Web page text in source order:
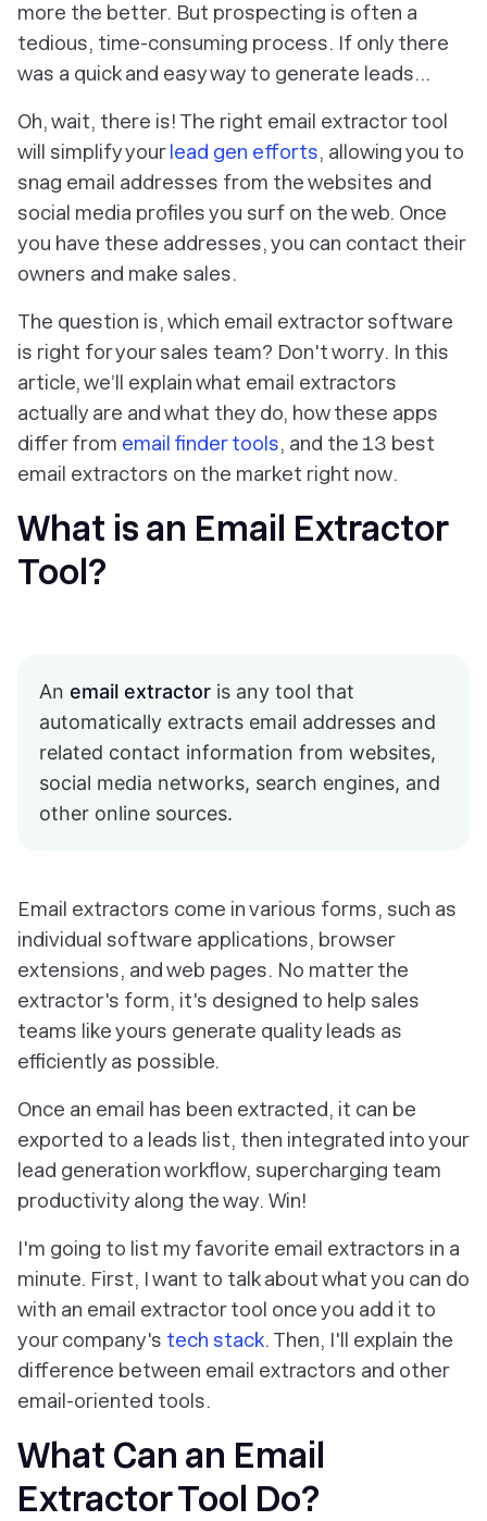
more the better. But prospecting is often a
tedious, time-consuming process. If only there
was a quick and easy way to generate leads…
Oh, wait, there is! The right email extractor tool
will simplify yourlead gen efforts, allowing you to
snag email addresses from the websites and
social media profiles you surf on the web. Once
you have these addresses, you can contact their
owners and make sales.
The question is, which email extractor software
is right for your sales team? Don't worry. In this
article, we’ll explain what email extractors
actually are and what they do, how these apps
differ from email finder tools, and the 13 best
email extractors on the market right now.
What is an Email Extractor
Tool?
An email extractor is any tool that
automatically extracts email addresses and
related contact information from websites,
social media networks, search engines, and
other online sources.
Email extractors come in various forms, such as
individual software applications, browser
extensions, and web pages. No matter the
extractor's form, it's designed to help sales
teams like yours generate quality leads as
efficiently as possible.
Once an email has been extracted, it can be
exported to a leads list, then integrated into your
lead generation workflow, supercharging team
productivity along the way. Win!
I'm going to list my favorite email extractors in a
minute. First, I want to talk about what you can do
with an email extractor tool once you add it to
your company's tech stack. Then, I'll explain the
difference between email extractors and other
email-oriented tools.
What Can an Email
Extractor Tool Do?